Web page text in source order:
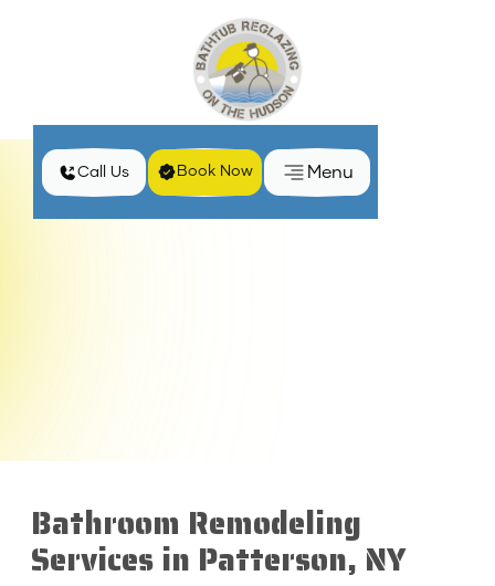
Call Us Book Now Menu
Bathroom Remodeling
Services in Patterson, NY